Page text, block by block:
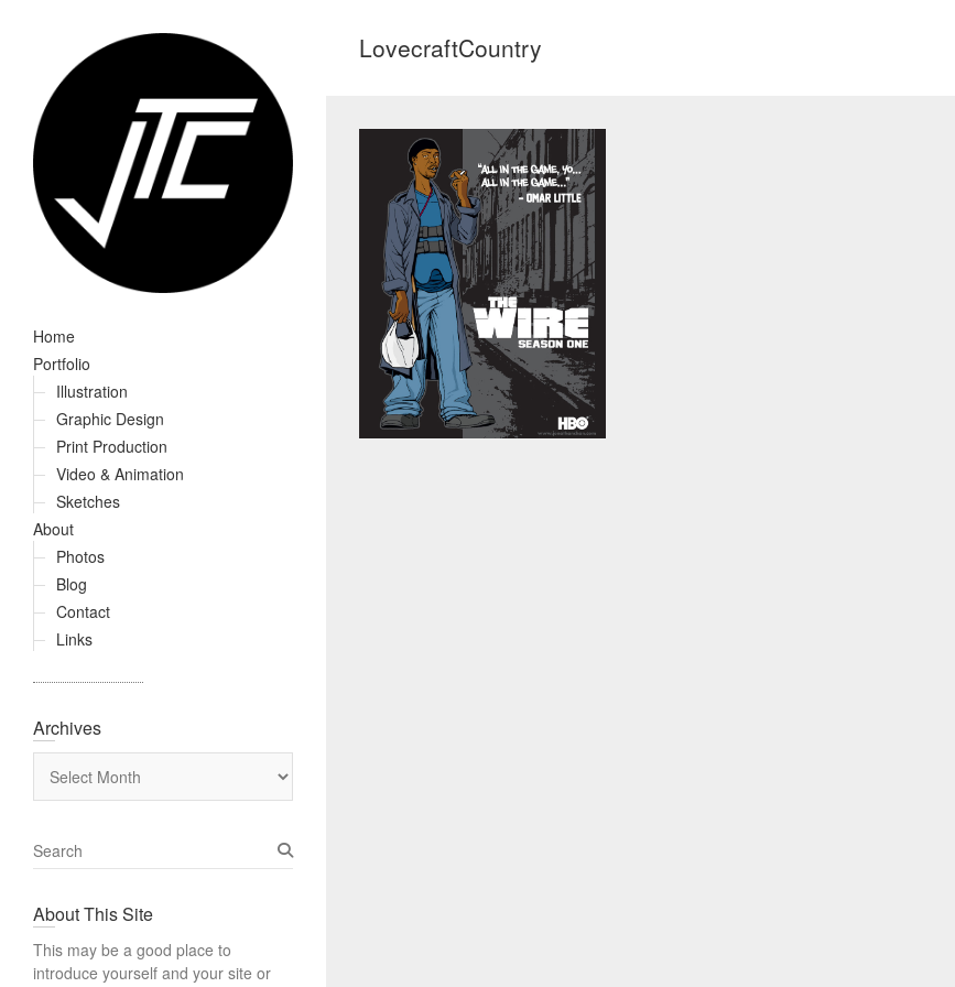
Home
Portfolio
Illustration
Graphic Design
Print Production
Video & Animation
Sketches
About
Photos
Blog
Contact
Links
LovecraftCountry
Archives
S
e
r
h
About This Site
This may be a good place to
introduce yourself and your site or